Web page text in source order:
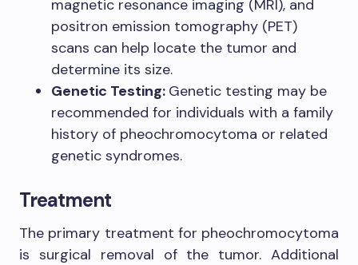
magnetic resonance imaging (MRI), and
positron emission tomography (PET)
scans can help locate the tumor and
determine its size.
Genetic Testing: Genetic testing may be
recommended for individuals with a family
history of pheochromocytoma or related
genetic syndromes.
Treatment
The primary treatment for pheochromocytoma
is surgical removal of the tumor. Additional